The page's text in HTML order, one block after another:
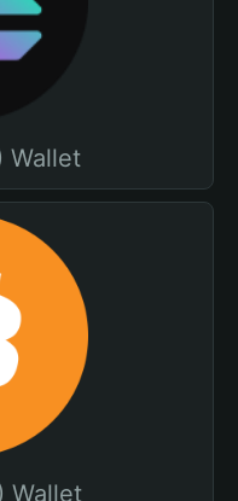
Wallet
Wallet